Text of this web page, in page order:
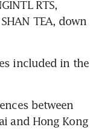
RTS,
TEA, down
included in the
between
and Hong Kong